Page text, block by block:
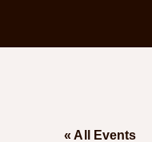
« All Events